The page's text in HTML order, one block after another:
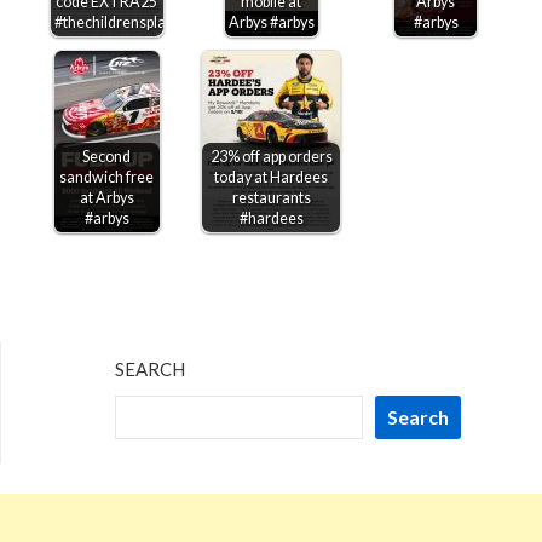
#thechildrensplace
Arbys #arbys
#arbys
Second
sandwich free
at Arbys
#arbys
23% off app orders
today at Hardees
restaurants
#hardees
SEARCH
Search